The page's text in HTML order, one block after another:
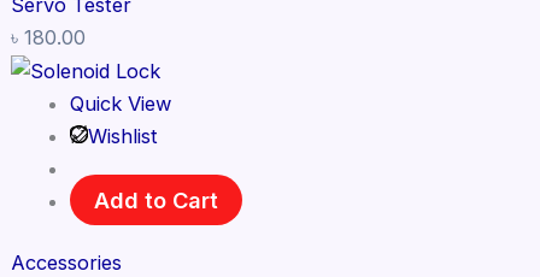
৳ 180.00
Quick View
Wishlist
Add to Cart
Accessories